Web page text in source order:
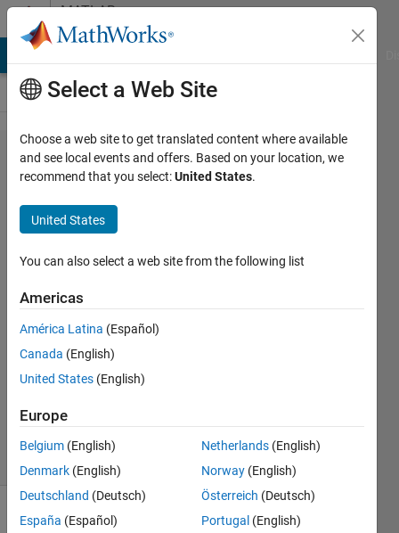
Skip to contentMATLAB
Answers
UnderDamped
Free SDOF
System
Parvesh
6 Mar
2024
Answer
Accepted
6 Mar 2024
25 Views
Show older
Select a Web Site
Choose a web site to get translated content where available
and see local events and offers. Based on your location, we
recommend that you select:United States.
United States
You can also select a web site from the following list
Americas
América Latina (Español)
Canada (English)
United States (English)
Europe
Belgium (English)
Denmark (English)
Deutschland (Deutsch)
España (Español)
Netherlands (English)
Norway (English)
Österreich (Deutsch)
Portugal (English)